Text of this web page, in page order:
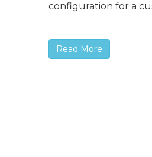
configuration for a
Read More